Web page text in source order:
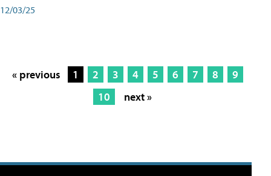
12/03/25
« previous 1 2 3 4 5 6 7 8
9
10
next »